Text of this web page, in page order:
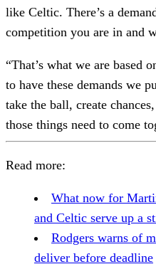
like Celtic. There’s a
competition you are in and
“That’s what we are based
to have these demands we
take the ball, create
those things need to come
Read more:
What now for
and Celtic serve up a
Rodgers warns of
deliver before deadline